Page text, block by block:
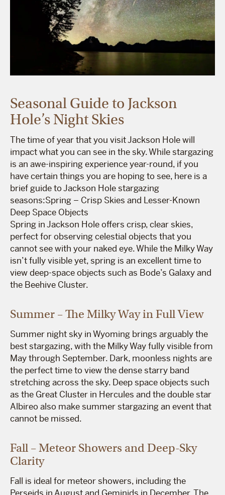
Seasonal Guide to Jackson
Hole’s Night Skies
The time of year that you visit Jackson Hole will
impact what you can see in the sky. While stargazing
is an awe-inspiring experience year-round, if you
have certain things you are hoping to see, here is a
brief guide to Jackson Hole stargazing
seasons:Spring – Crisp Skies and Lesser-Known
Deep Space Objects
Spring in Jackson Hole offers crisp, clear skies,
perfect for observing celestial objects that you
cannot see with your naked eye. While the Milky Way
isn’t fully visible yet, spring is an excellent time to
view deep-space objects such as Bode’s Galaxy and
the Beehive Cluster.
Summer – The Milky Way in Full View
Summer night sky in Wyoming brings arguably the
best stargazing, with the Milky Way fully visible from
May through September. Dark, moonless nights are
the perfect time to view the dense starry band
stretching across the sky. Deep space objects such
as the Great Cluster in Hercules and the double star
Albireo also make summer stargazing an event that
cannot be missed.
Fall – Meteor Showers and Deep-Sky
Clarity
Fall is ideal for meteor showers, including the